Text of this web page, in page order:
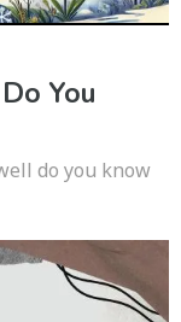
You
do you know